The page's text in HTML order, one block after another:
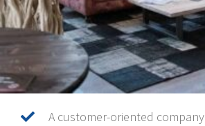
A customer-oriented company